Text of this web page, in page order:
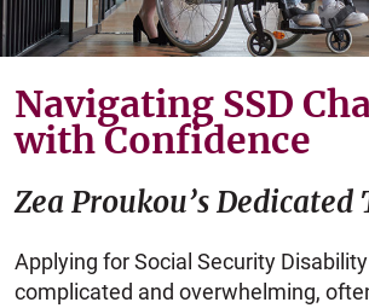
Navigating SSD
with Confidence
Zea Proukou’s Dedicated
Applying for Social Security
complicated and overwhelming,